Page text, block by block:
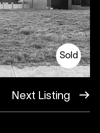
Sold
Next Listing